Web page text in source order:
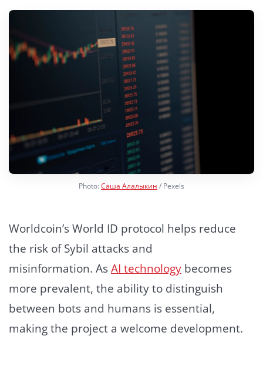
Photo:Саша Алалыкин / Pexels
Worldcoin’s World ID protocol helps reduce
the risk of Sybil attacks and
misinformation. AsAI technology becomes
more prevalent, the ability to distinguish
between bots and humans is essential,
making the project a welcome development.